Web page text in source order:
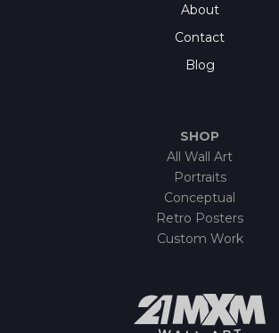
About
Contact
Blog
SHOP
All Wall Art
Portraits
Conceptual
Retro Posters
Custom Work